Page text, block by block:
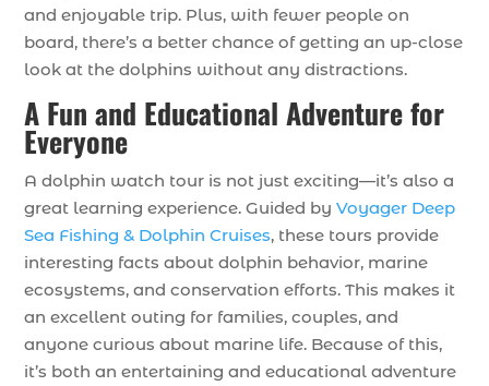
and enjoyable trip. Plus, with fewer people on
board, there’s a better chance of getting an up-close
look at the dolphins without any distractions.
A Fun and Educational Adventure for
Everyone
A dolphin watch tour is not just exciting—it’s also a
great learning experience. Guided byVoyager Deep
Sea Fishing & Dolphin Cruises, these tours provide
interesting facts about dolphin behavior, marine
ecosystems, and conservation efforts. This makes it
an excellent outing for families, couples, and
anyone curious about marine life. Because of this,
it’s both an entertaining and educational adventure